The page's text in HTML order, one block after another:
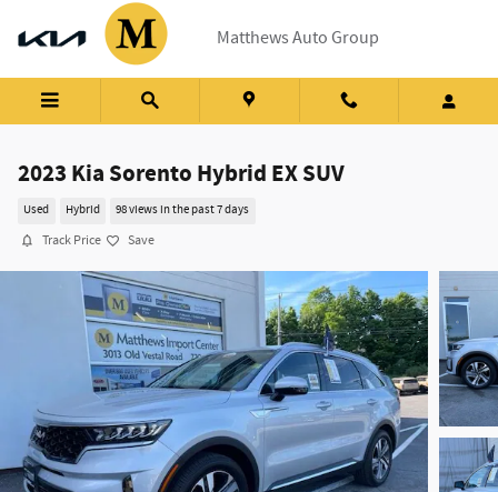
Skip to main content
Matthews Auto Group
2023 Kia Sorento Hybrid EX SUV
Used Hybrid 98 views in the past 7 days
Track Price Save